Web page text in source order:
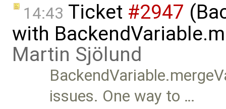
14:43 Ticket #2947
with
Martin Sjölund
issues. One way to …